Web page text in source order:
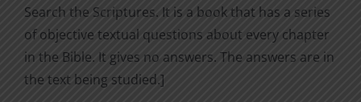
Search the Scriptures. It is a book that has a series
of objective textual questions about every chapter
in the Bible. It gives no answers. The answers are in
the text being studied.]